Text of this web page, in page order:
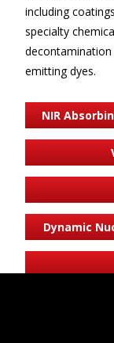
including
specialty
emitting dyes.
NIR
Dynamic